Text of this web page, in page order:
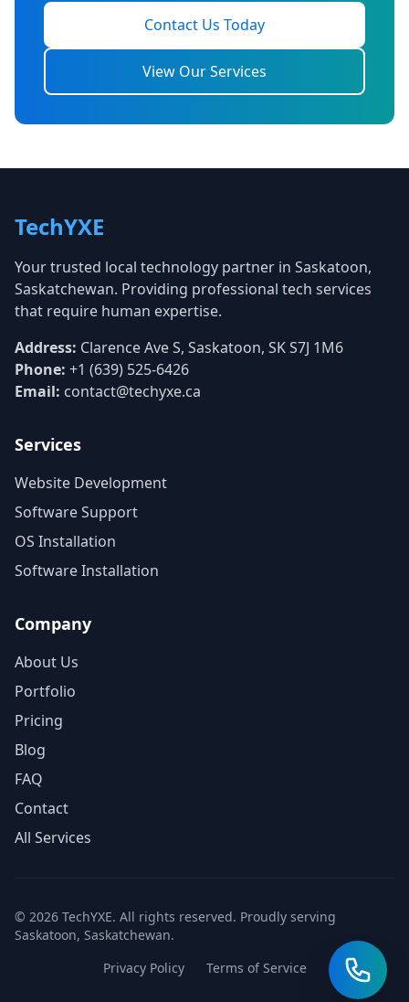
Contact Us Today
View Our Services
TechYXE
Your trusted local technology partner in Saskatoon,
Saskatchewan. Providing professional tech services
that require human expertise.
Address: Clarence Ave S, Saskatoon, SK S7J 1M6
Phone: +1 (639) 525-6426
Email: contact@techyxe.ca
Services
Website Development
Software Support
OS Installation
Software Installation
Company
About Us
Portfolio
Pricing
Blog
FAQ
Contact
All Services
© 2026 TechYXE. All rights reserved. Proudly serving
Saskatoon, Saskatchewan.
Privacy Policy
Terms of Service